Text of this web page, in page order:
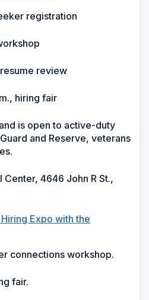
registration
review
hiring fair
is open to active-duty
and Reserve, veterans
Center, 4646 John R St.,
Expo with the
connections workshop.
fair.